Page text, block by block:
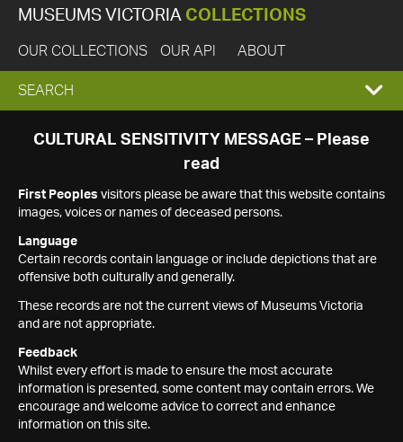
MUSEUMS VICTORIA COLLECTIONS
OUR COLLECTIONS OUR API ABOUT
EXPAND
SEARCH
SEARCH
CULTURAL SENSITIVITY MESSAGE – Please
read
First Peoples visitors please be aware that this website contains
images, voices or names of deceased persons.
Language
Certain records contain language or include depictions that are
offensive both culturally and generally.
These records are not the current views of Museums Victoria
and are not appropriate.
Feedback
Whilst every effort is made to ensure the most accurate
information is presented, some content may contain errors. We
encourage and welcome advice to correct and enhance
information on this site.